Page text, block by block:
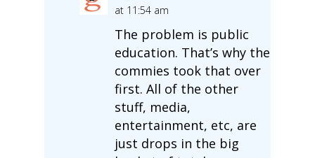
at 11:54 am
The problem is public
education. That’s why the
commies took that over
first. All of the other
stuff, media,
entertainment, etc, are
just drops in the big